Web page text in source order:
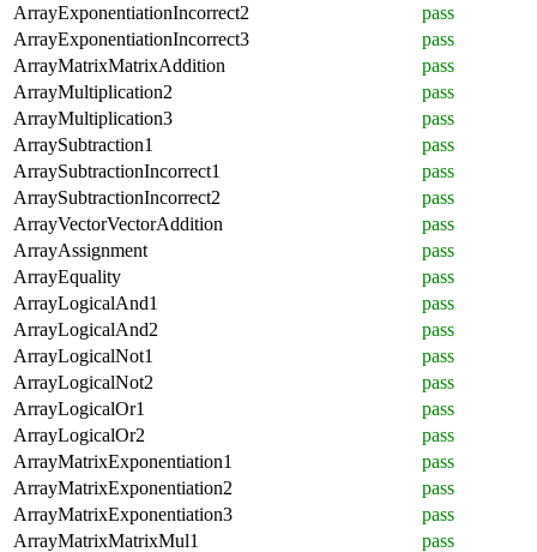
ArrayExponentiationIncorrect2
pass
ArrayExponentiationIncorrect3
pass
ArrayMatrixMatrixAddition
pass
ArrayMultiplication2
pass
ArrayMultiplication3
pass
ArraySubtraction1
pass
ArraySubtractionIncorrect1
pass
ArraySubtractionIncorrect2
pass
ArrayVectorVectorAddition
pass
ArrayAssignment
pass
ArrayEquality
pass
ArrayLogicalAnd1
pass
ArrayLogicalAnd2
pass
ArrayLogicalNot1
pass
ArrayLogicalNot2
pass
ArrayLogicalOr1
pass
ArrayLogicalOr2
pass
ArrayMatrixExponentiation1
pass
ArrayMatrixExponentiation2
pass
ArrayMatrixExponentiation3
pass
ArrayMatrixMatrixMul1
pass